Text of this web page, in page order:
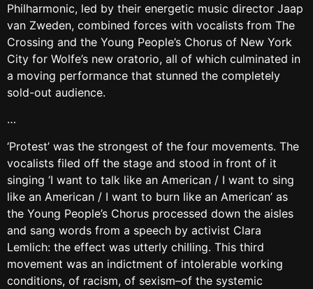
Philharmonic, led by their energetic music director Jaap
van Zweden, combined forces with vocalists from The
Crossing and the Young People’s Chorus of New York
City for Wolfe’s new oratorio, all of which culminated in
a moving performance that stunned the completely
sold-out audience.
…
‘Protest’ was the strongest of the four movements. The
vocalists filed off the stage and stood in front of it
singing ‘I want to talk like an American / I want to sing
like an American / I want to burn like an American’ as
the Young People’s Chorus processed down the aisles
and sang words from a speech by activist Clara
Lemlich: the effect was utterly chilling. This third
movement was an indictment of intolerable working
conditions, of racism, of sexism–of the systemic